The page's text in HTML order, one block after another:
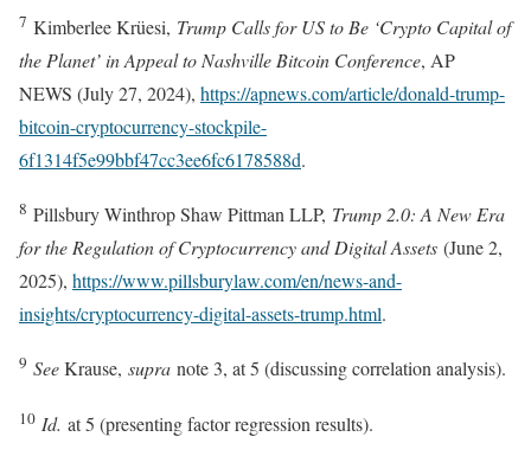
7 Kimberlee Krüesi, Trump Calls for US to Be ‘Crypto Capital of
the Planet’ in Appeal to Nashville Bitcoin Conference, AP
NEWS (July 27, 2024), https://apnews.com/article/donald-trump-
bitcoin-cryptocurrency-stockpile-
6f1314f5e99bbf47cc3ee6fc6178588d.
8 Pillsbury Winthrop Shaw Pittman LLP, Trump 2.0: A New Era
for the Regulation of Cryptocurrency and Digital Assets (June 2,
2025), https://www.pillsburylaw.com/en/news-and-
insights/cryptocurrency-digital-assets-trump.html.
9 SeeKrause, supra note 3, at 5 (discussing correlation analysis).
10 Id. at 5 (presenting factor regression results).